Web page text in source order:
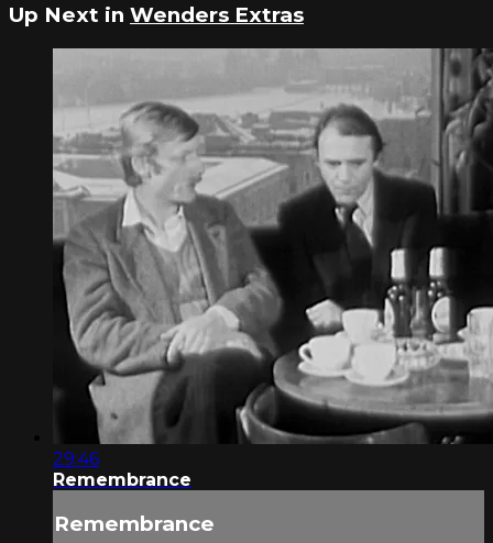
Up Next in Wenders Extras
29:46
Remembrance
Remembrance